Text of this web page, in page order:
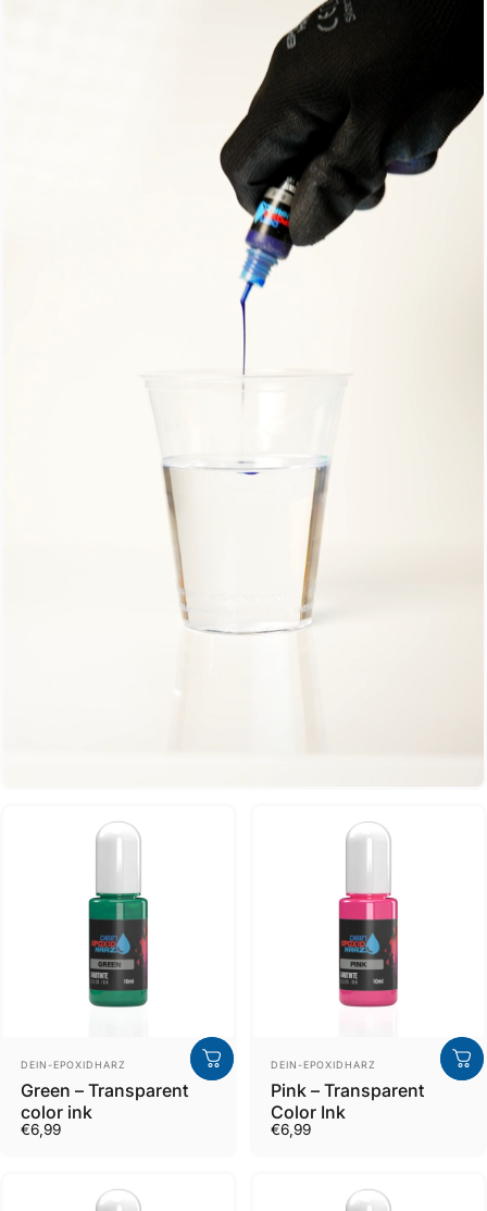
Verkäufer
DEIN-EPOXIDHARZ
Green – Transparent
color ink
€6,99
Verkäufer
DEIN-EPOXIDHARZ
Pink – Transparent
Color Ink
€6,99